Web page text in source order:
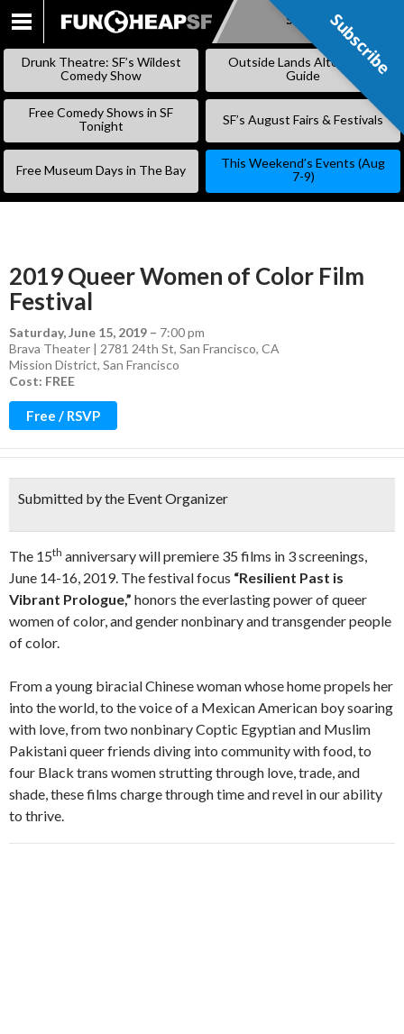
SKIP
Subscribe
Drunk Theatre: SF’s Wildest
Comedy Show
Outside Lands Alternative
Guide
Free Comedy Shows in SF
Tonight
SF’s August Fairs & Festivals
Free Museum Days in The Bay
This Weekend’s Events (Aug
7-9)
2019 Queer Women of Color Film
Festival
Saturday, June 15, 2019 – 7:00 pm
Brava Theater | 2781 24th St, San Francisco, CA
Mission District, San Francisco
Cost: FREE
Free / RSVP
Submitted by the Event Organizer
The 15th anniversary will premiere 35 films in 3 screenings,
June 14-16, 2019. The festival focus “Resilient Past is
Vibrant Prologue,” honors the everlasting power of queer
women of color, and gender nonbinary and transgender people
of color.
From a young biracial Chinese woman whose home propels her
into the world, to the voice of a Mexican American boy soaring
with love, from two nonbinary Coptic Egyptian and Muslim
Pakistani queer friends diving into community with food, to
four Black trans women strutting through love, trade, and
shade, these films charge through time and revel in our ability
to thrive.
Subscribe